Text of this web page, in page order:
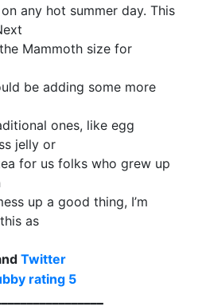
any hot summer day. This
Mammoth size for
be adding some more
ones, like egg
jelly or
for us folks who grew up
up a good thing, I’m
as
Twitter